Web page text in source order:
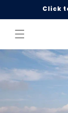
Click